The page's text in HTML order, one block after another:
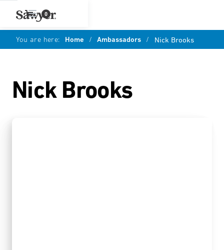
0
You are here: Home / Ambassadors / Nick Brooks
Nick Brooks